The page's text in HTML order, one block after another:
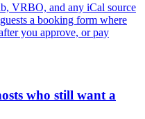
VRBO, and any iCal source
a booking form where
you approve, or pay
who still want a